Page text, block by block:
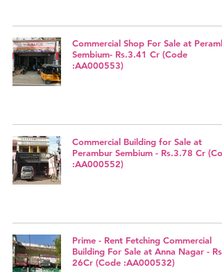
Commercial Shop For Sale at
Sembium- Rs.3.41 Cr (Code
:AA000553)
Commercial Building for Sale at
Perambur Sembium - Rs.3.78 Cr
:AA000552)
Prime - Rent Fetching Commercial
Building For Sale at Anna Nagar - Rs.
26Cr (Code :AA000532)